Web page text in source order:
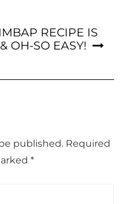
RECIPE IS
OH-SO EASY!
published. Required
*